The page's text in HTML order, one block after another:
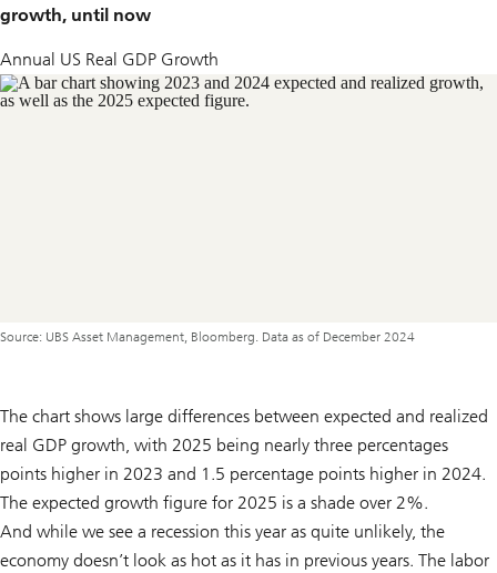
growth, until now
Annual US Real GDP Growth
Source: UBS Asset Management, Bloomberg. Data as of December 2024
The chart shows large differences between expected and realized
real GDP growth, with 2025 being nearly three percentages
points higher in 2023 and 1.5 percentage points higher in 2024.
The expected growth figure for 2025 is a shade over 2%.
And while we see a recession this year as quite unlikely, the
economy doesn’t look as hot as it has in previous years. The labor